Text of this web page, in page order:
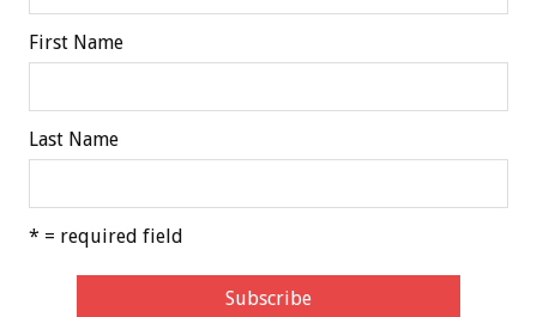
First Name
Last Name
* = required field